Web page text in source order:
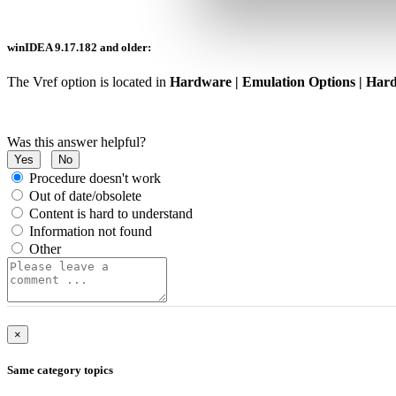
winIDEA 9.17.182 and older:
The Vref option is located in Hardware | Emulation Options |
Was this answer helpful?
Yes No
Procedure doesn't work
Out of date/obsolete
Content is hard to understand
Information not found
Other
×
Same category topics